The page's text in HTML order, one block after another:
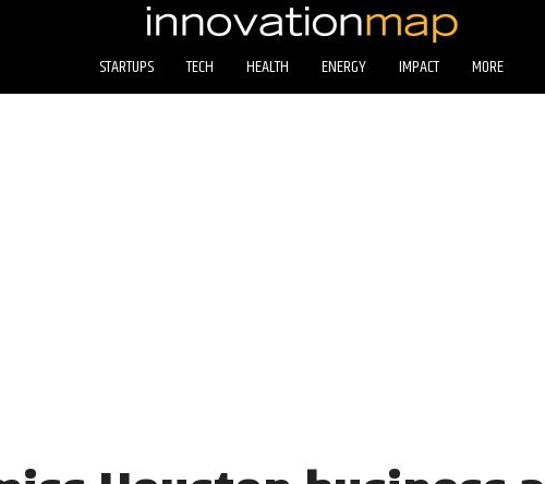
STARTUPS TECH HEALTH ENERGY IMPACT MORE